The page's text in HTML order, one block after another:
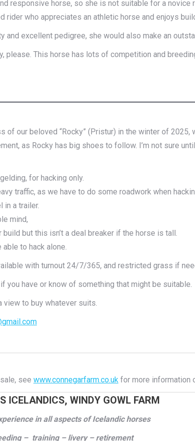
responsive horse, so she is not suitable for a novice
rider who appreciates an athletic horse and enjoys
and excellent pedigree, she would also make an
please. This horse has lots of competition and
of our beloved “Rocky” (Pristur) in the winter of
as Rocky has big shoes to follow. I’m not sure
for hacking only.
traffic, as we have to do some roadwork when
in a trailer.
mind,
but this isn’t a deal breaker if the horse is tall.
able to hack alone.
with turnout 24/7/365, and restricted grass if
you have or know of something that might be suitable.
view to buy whatever suits.
see www.connegarfarm.co.uk for more information
ICELANDICS, WINDY GOWL FARM
in all aspects of Icelandic horses
– training – livery – retirement